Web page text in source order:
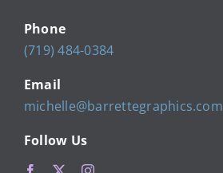
Calendar
Contact
Phone
(719) 484-0384
Email
michelle@barrettegraphics.com
Follow Us